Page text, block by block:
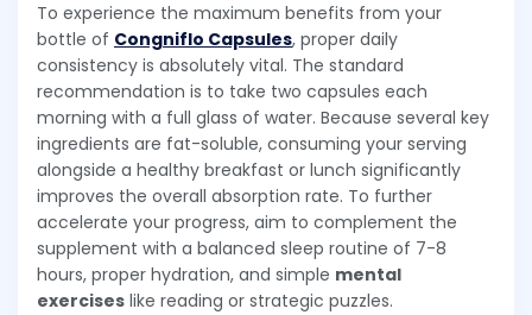
To experience the maximum benefits from your
bottle of Congniflo Capsules, proper daily
consistency is absolutely vital. The standard
recommendation is to take two capsules each
morning with a full glass of water. Because several key
ingredients are fat-soluble, consuming your serving
alongside a healthy breakfast or lunch significantly
improves the overall absorption rate. To further
accelerate your progress, aim to complement the
supplement with a balanced sleep routine of 7-8
hours, proper hydration, and simple mental
exercises like reading or strategic puzzles.